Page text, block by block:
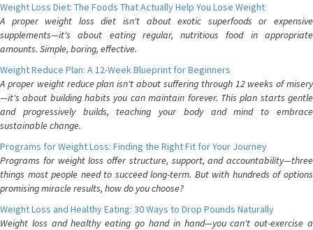
Weight Loss Diet: The Foods That Actually Help You Lose Weight
A proper weight loss diet isn't about exotic superfoods or expensive
supplements—it's about eating regular, nutritious food in appropriate
amounts. Simple, boring, effective.
Weight Reduce Plan: A 12-Week Blueprint for Beginners
A proper weight reduce plan isn't about suffering through 12 weeks of misery
—it's about building habits you can maintain forever. This plan starts gentle
and progressively builds, teaching your body and mind to embrace
sustainable change.
Programs for Weight Loss: Finding the Right Fit for Your Journey
Programs for weight loss offer structure, support, and accountability—three
things most people need to succeed long-term. But with hundreds of options
promising miracle results, how do you choose?
Weight Loss and Healthy Eating: 30 Ways to Drop Pounds Naturally
Weight loss and healthy eating go hand in hand—you can't out-exercise a